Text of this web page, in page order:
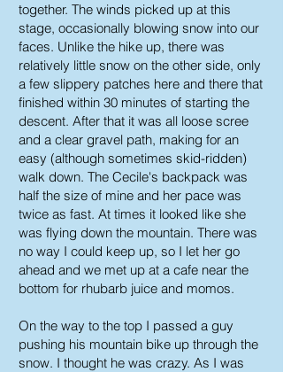
together. The winds picked up at this
stage, occasionally blowing snow into our
faces. Unlike the hike up, there was
relatively little snow on the other side, only
a few slippery patches here and there that
finished within 30 minutes of starting the
descent. After that it was all loose scree
and a clear gravel path, making for an
easy (although sometimes skid-ridden)
walk down. The Cecile's backpack was
half the size of mine and her pace was
twice as fast. At times it looked like she
was flying down the mountain. There was
no way I could keep up, so I let her go
ahead and we met up at a cafe near the
bottom for rhubarb juice and momos.
On the way to the top I passed a guy
pushing his mountain bike up through the
snow. I thought he was crazy. As I was